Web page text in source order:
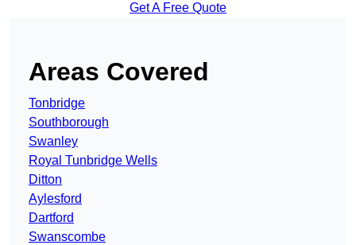
Get A Free Quote
Areas Covered
Tonbridge
Southborough
Swanley
Royal Tunbridge Wells
Ditton
Aylesford
Dartford
Swanscombe